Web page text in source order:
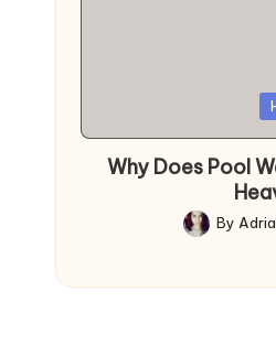
Why Does Pool
Posted
By